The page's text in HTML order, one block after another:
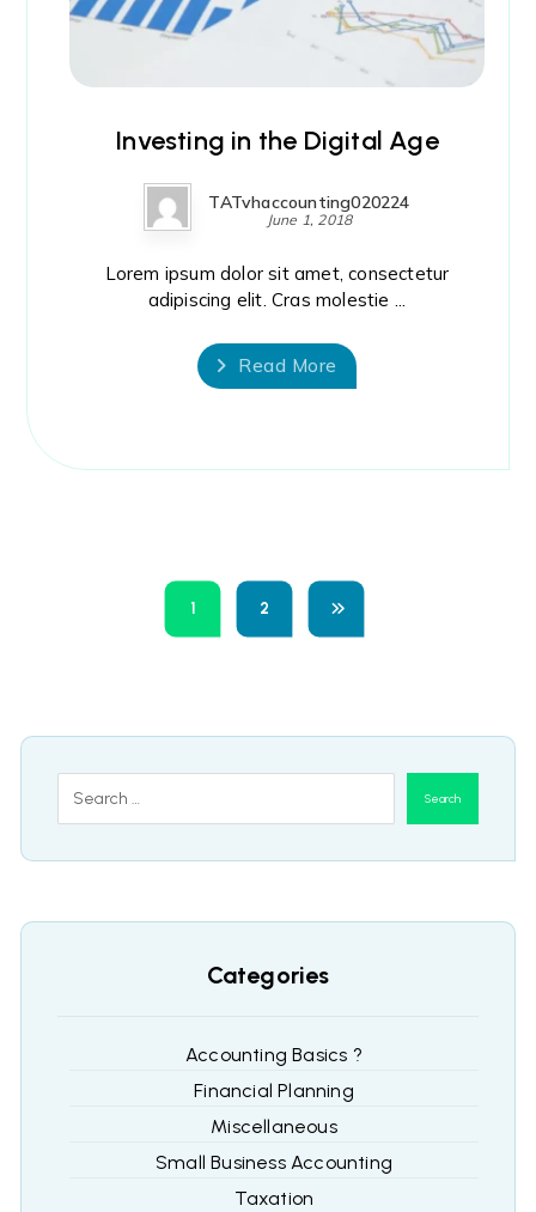
Investing in the Digital Age
TATvhaccounting020224
June 1, 2018
Lorem ipsum dolor sit amet, consectetur
adipiscing elit. Cras molestie ...
Read More
1 2
Search
Categories
Accounting Basics ?
Financial Planning
Miscellaneous
Small Business Accounting
Taxation